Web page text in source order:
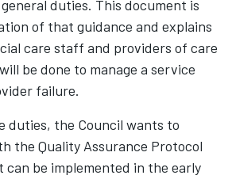
duties. This document is
of that guidance and explains
care staff and providers of care
be done to manage a service
failure.
duties, the Council wants to
the Quality Assurance Protocol
can be implemented in the early